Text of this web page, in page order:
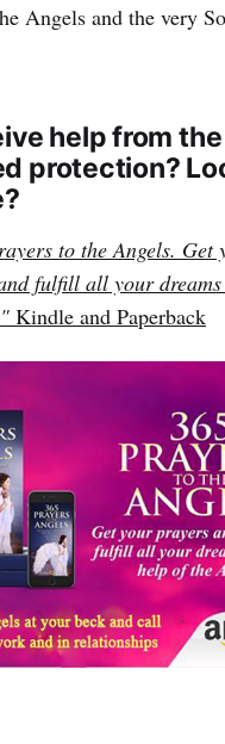
Angels and the very
help from the
protection?
to the Angels. Get
fulfill all your
Kindle and Paperback